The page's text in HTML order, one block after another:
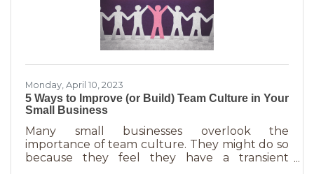
Monday, April 10, 2023
5 Ways to Improve (or Build) Team Culture in Your
Small Business
Many small businesses overlook the
importance of team culture. They might do so
because they feel they have a transient